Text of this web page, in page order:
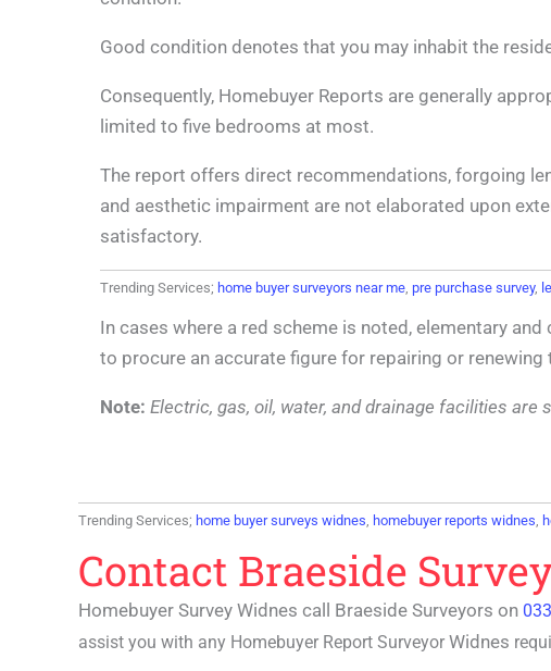
Good condition denotes that you may inhabit the
Consequently, Homebuyer Reports are generally
limited to five bedrooms at most.
The report offers direct recommendations, forgoing
and aesthetic impairment are not elaborated upon
satisfactory.
Trending Services; home buyer surveyors near me, pre purchase survey,
In cases where a red scheme is noted, elementary
to procure an accurate figure for repairing or
Note: Electric, gas, oil, water, and drainage facilities
Trending Services; home buyer surveys widnes, homebuyer reports widnes,
Contact Braeside
Homebuyer Survey Widnes call Braeside Surveyors on
assist you with any Homebuyer Report Surveyor Widnes